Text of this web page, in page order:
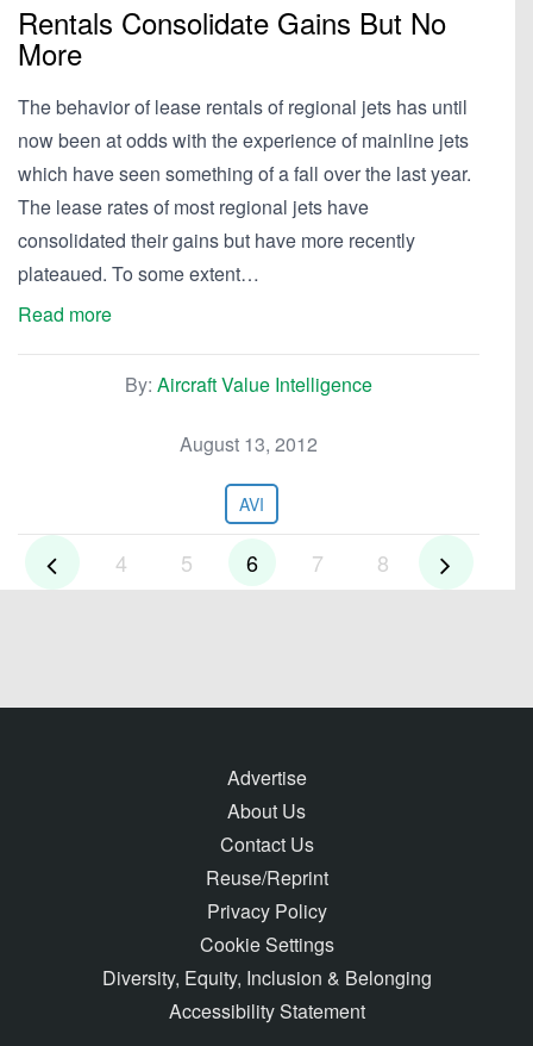
Rentals Consolidate Gains But No
More
The behavior of lease rentals of regional jets has until
now been at odds with the experience of mainline jets
which have seen something of a fall over the last year.
The lease rates of most regional jets have
consolidated their gains but have more recently
plateaued. To some extent…
Read more
By: Aircraft Value Intelligence
August 13, 2012
AVI
4 5 6 7 8
Advertise
About Us
Contact Us
Reuse/Reprint
Privacy Policy
Cookie Settings
Diversity, Equity, Inclusion & Belonging
Accessibility Statement